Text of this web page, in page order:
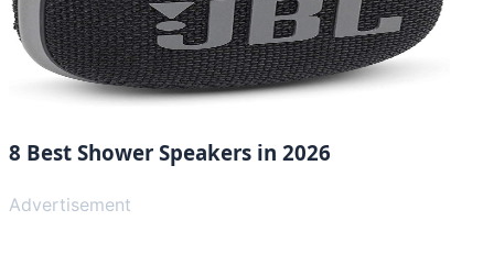
8 Best Shower Speakers in 2026
Advertisement